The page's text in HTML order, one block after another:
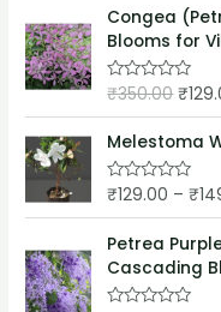
f
5
e
0
o
u
t
f
5
Congea
Blooms for
R
t
e
0
o
u
t
f
5
₹350.00 ₹
Melestoma
R
e
0
o
u
₹129.00 –₹
Petrea
Cascading